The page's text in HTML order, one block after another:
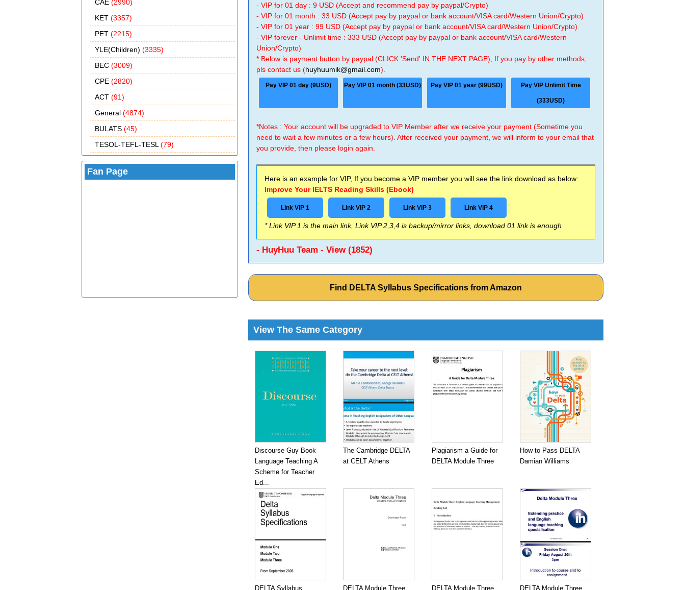
CAE (2990)
KET (3357)
PET (2215)
YLE(Children) (3335)
BEC (3009)
CPE (2820)
ACT (91)
General (4874)
BULATS (45)
TESOL-TEFL-TESL (79)
Fan Page
- VIP for 01 day : 9 USD (Accept and recommend pay by paypal/Crypto)
- VIP for 01 month : 33 USD (Accept pay by paypal or bank account/VISA card/Western Union/Crypto)
- VIP for 01 year : 99 USD (Accept pay by paypal or bank account/VISA card/Western Union/Crypto)
- VIP forever - Unlimit time : 333 USD (Accept pay by paypal or bank account/VISA card/Western
Union/Crypto)
* Below is payment button by paypal (CLICK 'Send' IN THE NEXT PAGE), If you pay by other methods,
pls contact us (huyhuumik@gmail.com).
Pay VIP 01 day (9USD) Pay VIP 01 month (33USD) Pay VIP 01 year (99USD) Pay VIP Unlimit Time
(333USD)
*Notes : Your account will be upgraded to VIP Member after we receive your payment (Sometime you
need to wait a few minutes or a few hours). After received your payment, we will inform to your email that
you provide, then please login again.
Here is an example for VIP, If you become a VIP member you will see the link download as below:
Improve Your IELTS Reading Skills (Ebook)
Link VIP 1 Link VIP 2 Link VIP 3 Link VIP 4
* Link VIP 1 is the main link, Link VIP 2,3,4 is backup/mirror links, download 01 link is enough
- HuyHuu Team - View (1852)
Find DELTA Syllabus Specifications from Amazon
View The Same Category
Discourse Guy Book
Language Teaching A
Scheme for Teacher
Ed...
The Cambridge DELTA
at CELT Athens
Plagiarism a Guide for
DELTA Module Three
How to Pass DELTA
Damian Williams
DELTA Syllabus DELTA Module Three DELTA Module Three DELTA Module Three